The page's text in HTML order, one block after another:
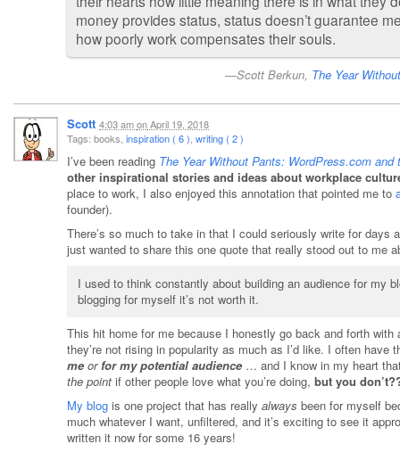
money provides status, status doesn’t guarantee
how poorly work compensates their souls.
Scott Berkun, The Year
Scott 4:03 amonApril 19, 2018
Tags: books, inspiration ( 6 ) writing ( 2 )
I’ve been reading The Year Without Pants: WordPress.com and
other inspirational stories and ideas about workplace
place to work, I also enjoyed this annotation that pointed me to
founder).
There’s so much to take in that I could seriously write for days
just wanted to share this one quote that really stood out to me
I used to think constantly about building an audience for my
blogging for myself it’s not worth it.
This hit home for me because I honestly go back and forth
they’re not rising in popularity as much as I’d like. I often have
me orfor my potential audience … and I know in my heart
the point if other people love what you’re doing, but you
My blog is one project that has really always been for myself
much whatever I want, unfiltered, and it’s exciting to see it
written it now for some 16 years!